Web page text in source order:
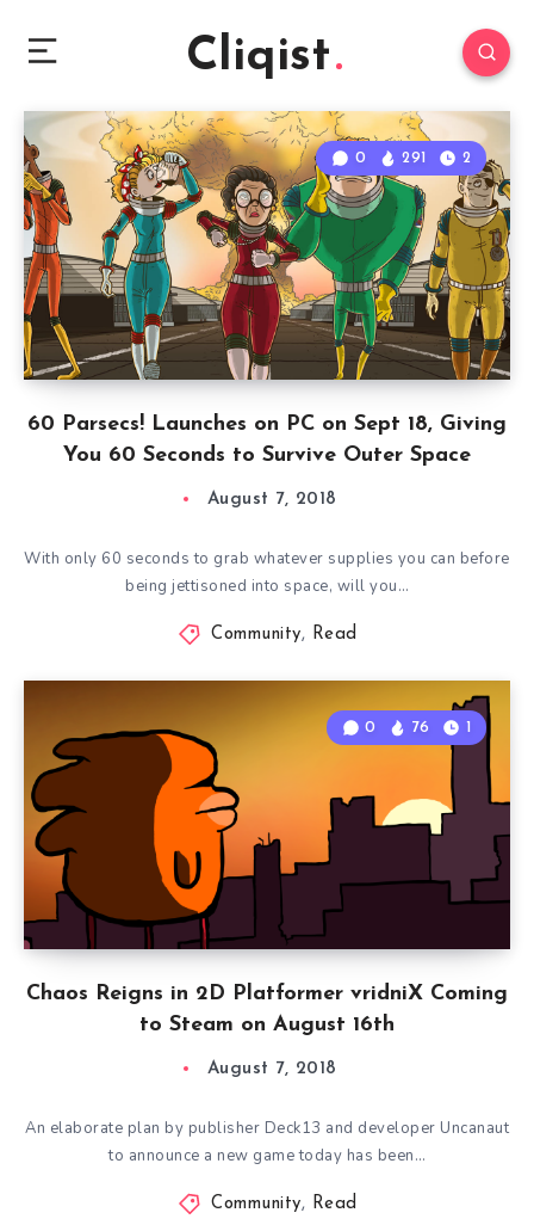
Cliqist
60 Parsecs! Launches on PC on Sept 18, Giving
You 60 Seconds to Survive Outer Space
0 291 2
August 7, 2018
With only 60 seconds to grab whatever supplies you can before
being jettisoned into space, will you…
Community, Read
Chaos Reigns in 2D Platformer vridniX Coming
to Steam on August 16th
0 76 1
August 7, 2018
An elaborate plan by publisher Deck13 and developer Uncanaut
to announce a new game today has been…
Community, Read